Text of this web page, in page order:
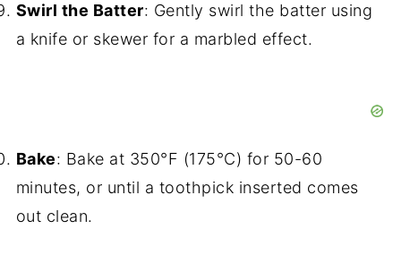
Swirl the Batter: Gently swirl the batter using
a knife or skewer for a marbled effect.
Bake: Bake at 350°F (175°C) for 50-60
minutes, or until a toothpick inserted comes
out clean.